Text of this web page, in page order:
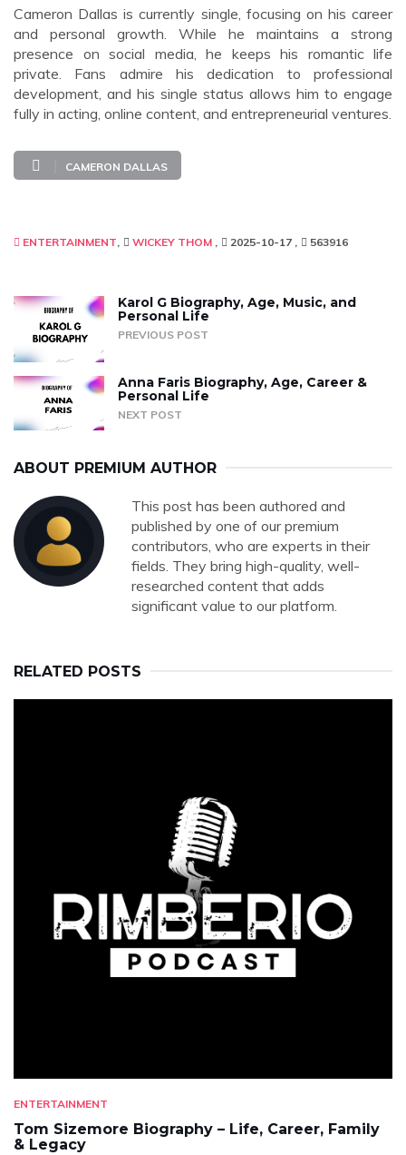
Cameron Dallas is currently single, focusing on his career
and personal growth. While he maintains a strong
presence on social media, he keeps his romantic life
private. Fans admire his dedication to professional
development, and his single status allows him to engage
fully in acting, online content, and entrepreneurial ventures.
CAMERON DALLAS
ENTERTAINMENT WICKEY THOM 2025-10-17 563916
Karol G Biography, Age, Music, and
Personal Life
PREVIOUS POST
Anna Faris Biography, Age, Career &
Personal Life
NEXT POST
ABOUT PREMIUM AUTHOR
This post has been authored and
published by one of our premium
contributors, who are experts in their
fields. They bring high-quality, well-
researched content that adds
significant value to our platform.
RELATED POSTS
ENTERTAINMENT
Tom Sizemore Biography – Life, Career, Family
& Legacy